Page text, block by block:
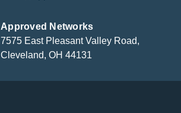
Approved Networks
7575 East Pleasant Valley Road,
Cleveland, OH 44131